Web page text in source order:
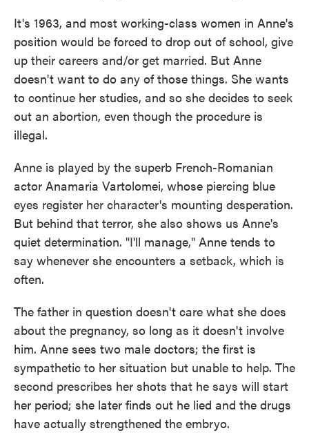
It's 1963, and most working-class women in Anne's
position would be forced to drop out of school, give
up their careers and/or get married. But Anne
doesn't want to do any of those things. She wants
to continue her studies, and so she decides to seek
out an abortion, even though the procedure is
illegal.
Anne is played by the superb French-Romanian
actor Anamaria Vartolomei, whose piercing blue
eyes register her character's mounting desperation.
But behind that terror, she also shows us Anne's
quiet determination. "I'll manage," Anne tends to
say whenever she encounters a setback, which is
often.
The father in question doesn't care what she does
about the pregnancy, so long as it doesn't involve
him. Anne sees two male doctors; the first is
sympathetic to her situation but unable to help. The
second prescribes her shots that he says will start
her period; she later finds out he lied and the drugs
have actually strengthened the embryo.